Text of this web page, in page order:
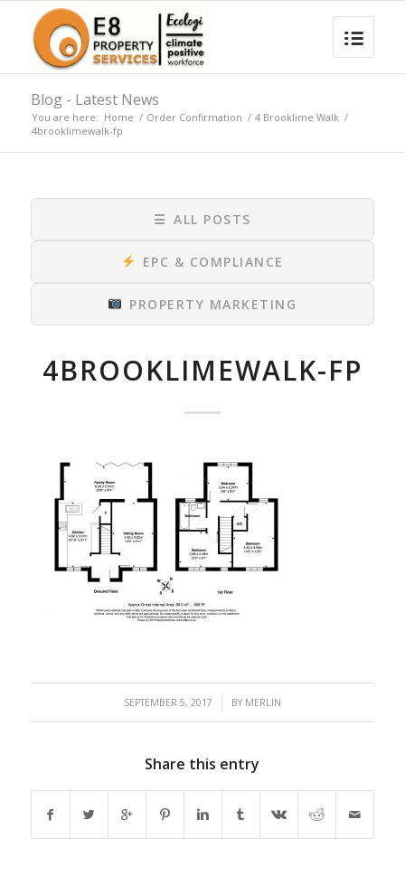
Blog - Latest News
You are here: Home / Order Confirmation / 4 Brooklime Walk /
4brooklimewalk-fp
☰ ALL POSTS
EPC & COMPLIANCE
PROPERTY MARKETING
4BROOKLIMEWALK-FP
SEPTEMBER 5, 2017
/ BY MERLIN
Share this entry